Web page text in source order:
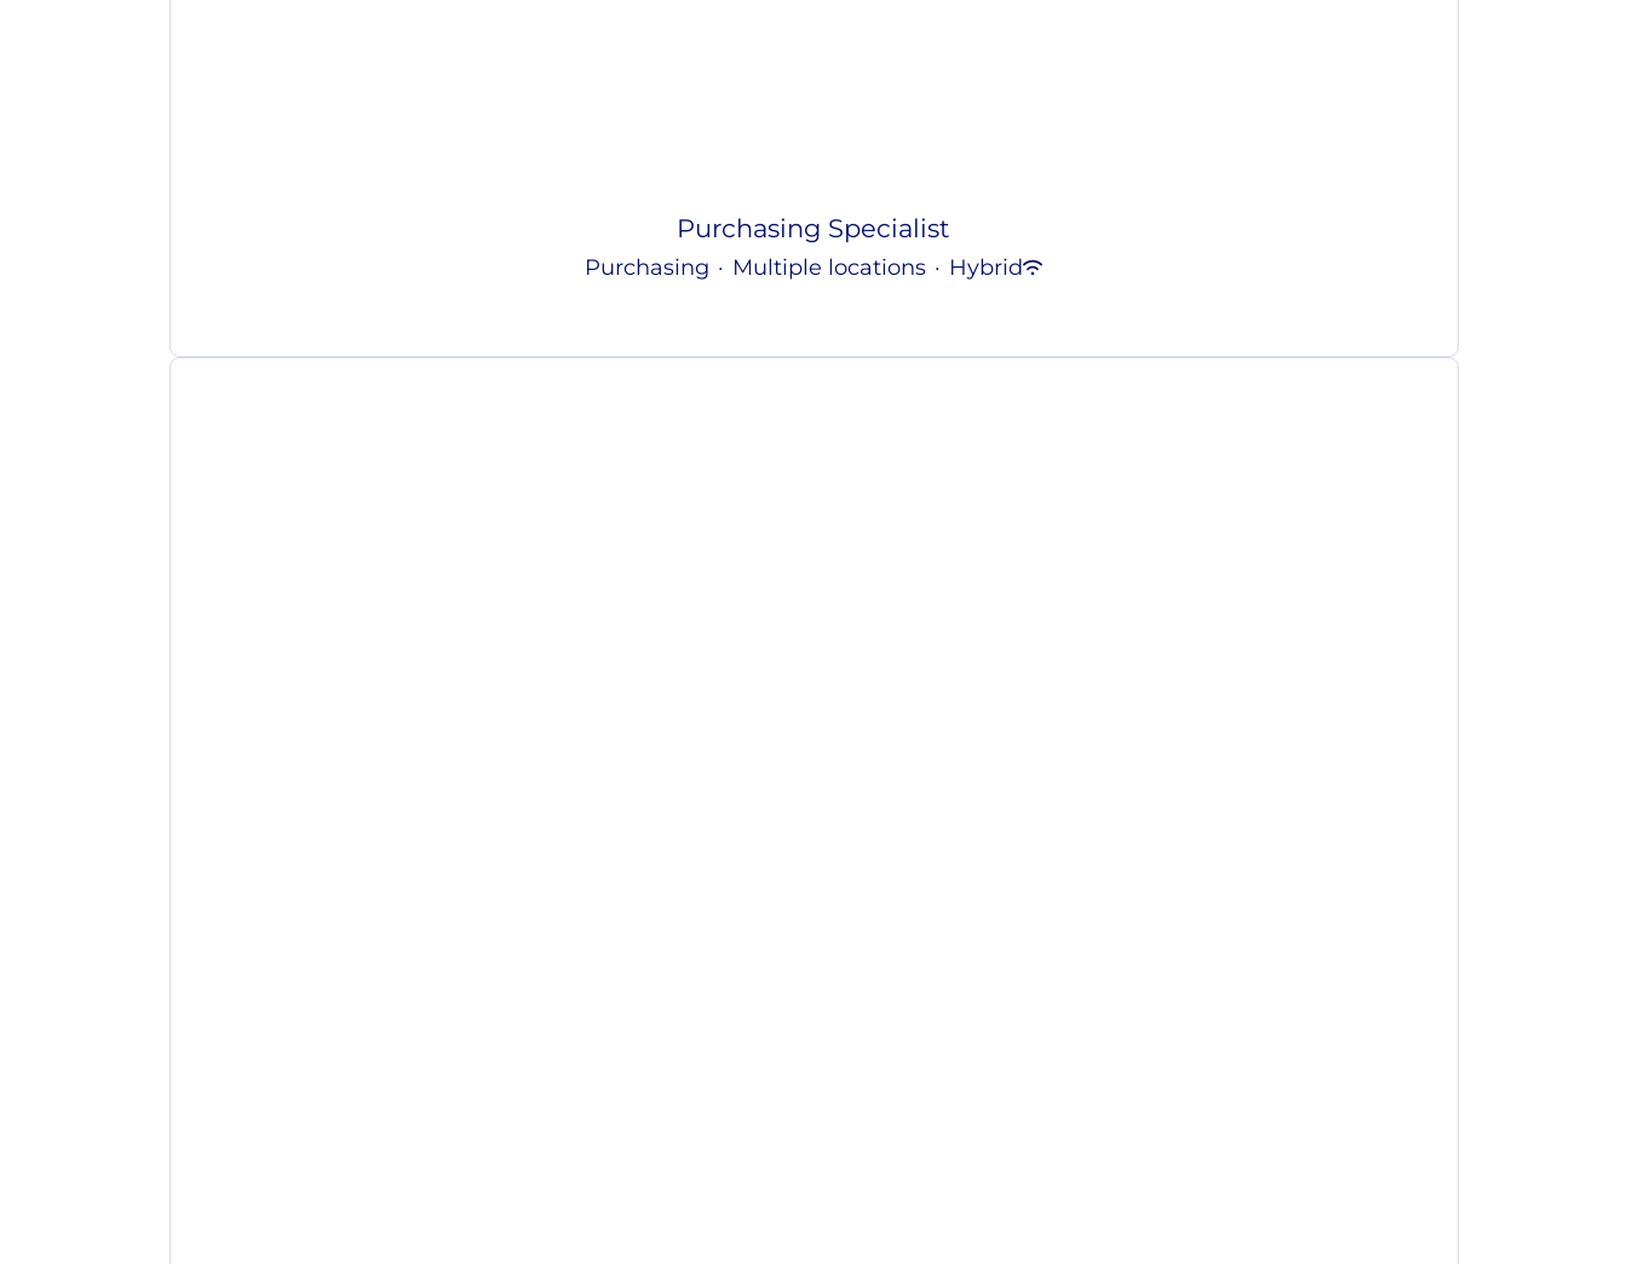
Purchasing Specialist
Purchasing · Multiple locations · Hybrid